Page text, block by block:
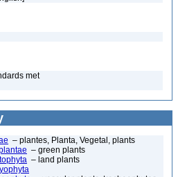
met
– plantes, Planta, Vegetal, plants
– green plants
– land plants